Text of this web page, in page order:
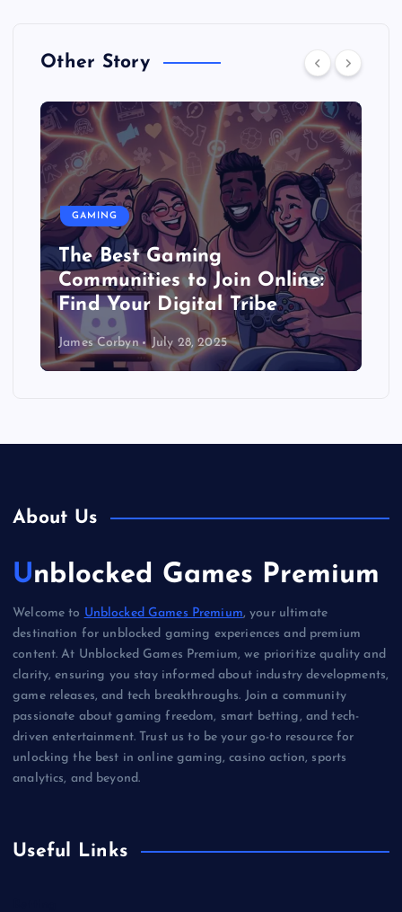
Other Story
GAMING
Gaming and Education: How
Games Can Help You Learn
(Seriously!)
James Corbyn July 27, 2025
About Us
Unblocked Games Premium
Welcome to Unblocked Games Premium, your ultimate
destination for unblocked gaming experiences and premium
content. At Unblocked Games Premium, we prioritize quality and
clarity, ensuring you stay informed about industry developments,
game releases, and tech breakthroughs. Join a community
passionate about gaming freedom, smart betting, and tech-
driven entertainment. Trust us to be your go-to resource for
unlocking the best in online gaming, casino action, sports
analytics, and beyond.
Useful Links